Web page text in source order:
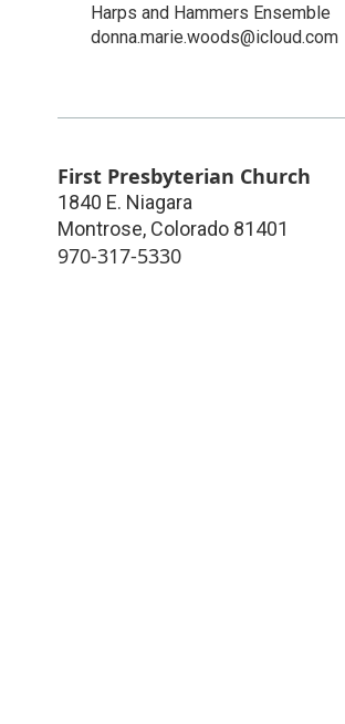
Harps and Hammers Ensemble
donna.marie.woods@icloud.com
First Presbyterian Church
1840 E. Niagara
Montrose, Colorado 81401
970-317-5330